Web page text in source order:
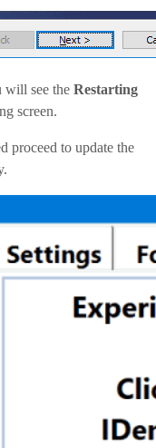
will see the Restarting
screen.
proceed to update the